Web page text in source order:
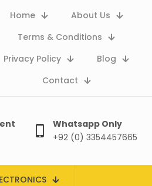
Home
About Us
Terms & Conditions
Privacy Policy
Blog
Contact
Whatsapp Only
+92 (0) 3354457665